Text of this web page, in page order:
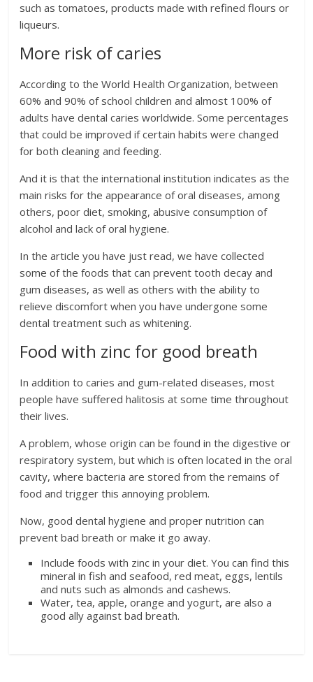
such as tomatoes, products made with refined flours or
liqueurs.
More risk of caries
According to the World Health Organization, between
60% and 90% of school children and almost 100% of
adults have dental caries worldwide. Some percentages
that could be improved if certain habits were changed
for both cleaning and feeding.
And it is that the international institution indicates as the
main risks for the appearance of oral diseases, among
others, poor diet, smoking, abusive consumption of
alcohol and lack of oral hygiene.
In the article you have just read, we have collected
some of the foods that can prevent tooth decay and
gum diseases, as well as others with the ability to
relieve discomfort when you have undergone some
dental treatment such as whitening.
Food with zinc for good breath
In addition to caries and gum-related diseases, most
people have suffered halitosis at some time throughout
their lives.
A problem, whose origin can be found in the digestive or
respiratory system, but which is often located in the oral
cavity, where bacteria are stored from the remains of
food and trigger this annoying problem.
Now, good dental hygiene and proper nutrition can
prevent bad breath or make it go away.
Include foods with zinc in your diet. You can find this
mineral in fish and seafood, red meat, eggs, lentils
and nuts such as almonds and cashews.
Water, tea, apple, orange and yogurt, are also a
good ally against bad breath.